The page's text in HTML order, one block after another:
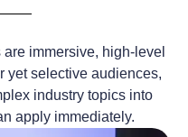
immersive, high-level
yet selective audiences,
industry topics into
apply immediately.